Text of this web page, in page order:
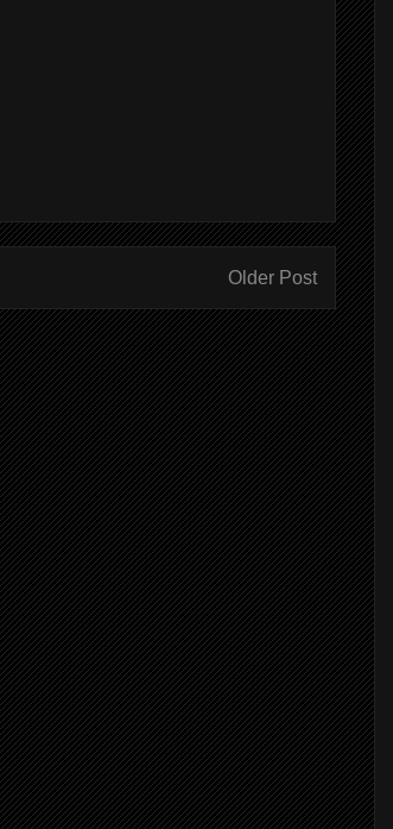
Older Post